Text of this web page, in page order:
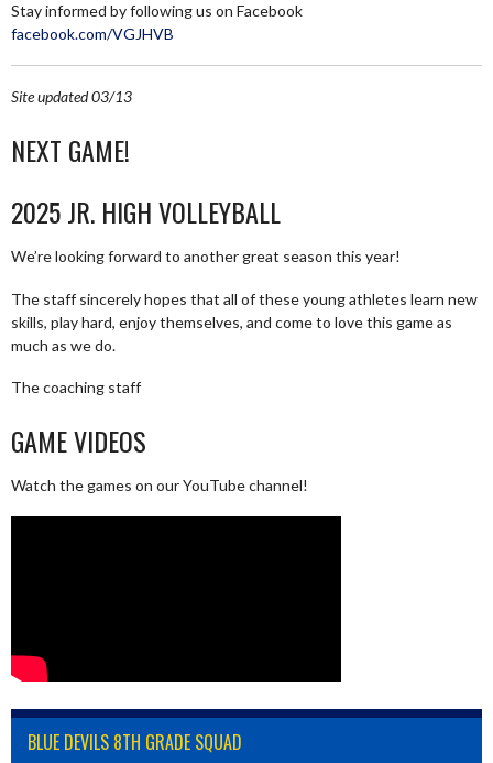
Stay informed by following us on Facebook
facebook.com/VGJHVB
Site updated 03/13
NEXT GAME!
2025 JR. HIGH VOLLEYBALL
We’re looking forward to another great season this year!
The staff sincerely hopes that all of these young athletes learn new
skills, play hard, enjoy themselves, and come to love this game as
much as we do.
The coaching staff
GAME VIDEOS
Watch the games on our YouTube channel!
BLUE DEVILS 8TH GRADE SQUAD